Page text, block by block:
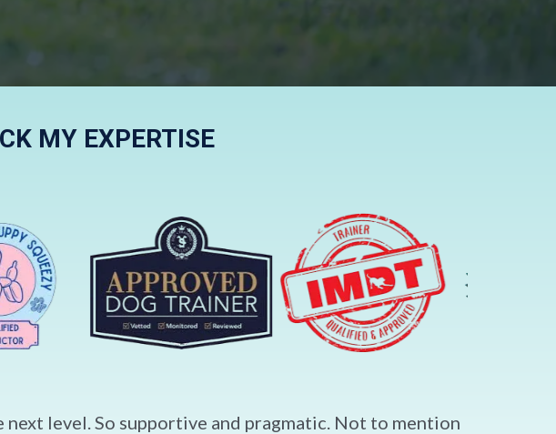
MY EXPERTISE
level. So supportive and pragmatic. Not to mention